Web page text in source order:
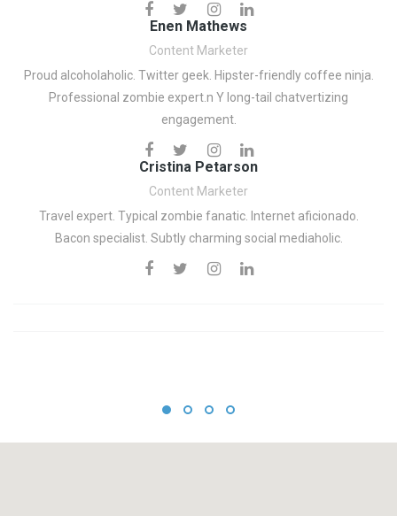
Enen Mathews
Content Marketer
Proud alcoholaholic. Twitter geek. Hipster-friendly coffee ninja.
Professional zombie expert.n Y long-tail chatvertizing
engagement.
Cristina Petarson
Content Marketer
Travel expert. Typical zombie fanatic. Internet aficionado.
Bacon specialist. Subtly charming social mediaholic.